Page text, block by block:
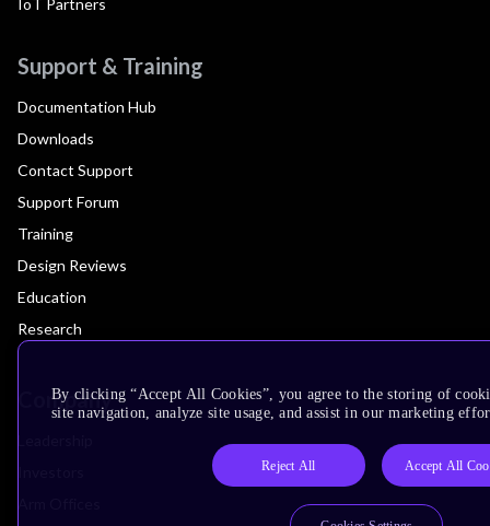
IoT Partners
Support & Training
Documentation Hub
Downloads
Contact Support
Support Forum
Training
Design Reviews
Education
Research
Company
By clicking “Accept All Cookies”, you agree to the storing of
site navigation, analyze site usage, and assist in our marketing
Reject All Accept All